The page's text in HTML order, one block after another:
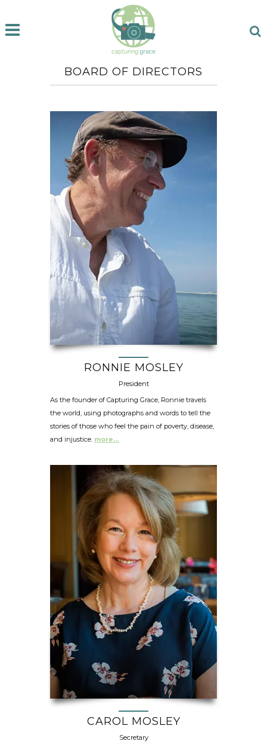
BOARD OF DIRECTORS
RONNIE MOSLEY
President
As the founder of Capturing Grace, Ronnie travels
the world, using photographs and words to tell the
stories of those who feel the pain of poverty, disease,
and injustice. more…
CAROL MOSLEY
Secretary